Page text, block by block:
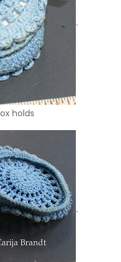
holds